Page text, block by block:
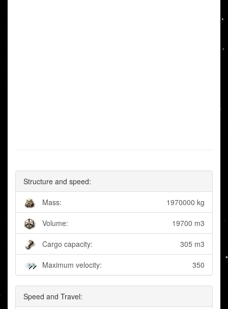
Structure and speed:
Mass: 1970000 kg
Volume: 19700 m3
Cargo capacity: 305 m3
Maximum velocity: 350
Speed and Travel: